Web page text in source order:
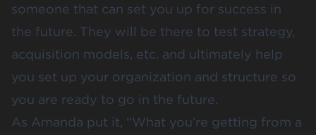
someone that can set you up for success in
the future. They will be there to test strategy,
acquisition models, etc. and ultimately help
you set up your organization and structure so
you are ready to go in the future.
As Amanda put it, “What you’re getting from a